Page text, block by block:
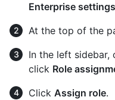
Enterprise settings
At the top of the
In the left sidebar,
click Role
Click Assign role.